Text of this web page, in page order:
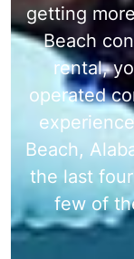
getting
Beach
rental,
operated
Beach,
the last
few of